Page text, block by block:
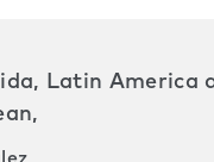
Latin America